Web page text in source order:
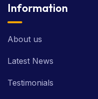
Information
About us
Latest News
Testimonials